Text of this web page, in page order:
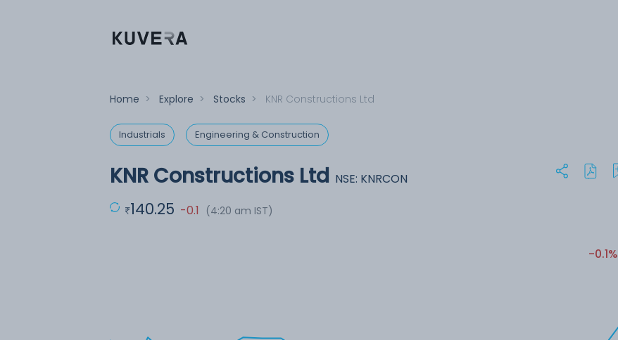
Home > Explore > Stocks > KNR Constructions Ltd
Industrials Engineering & Construction
KNR Constructions Ltd NSE: KNRCON
140.25 -0.1 (4:20 am IST)
-0.1%